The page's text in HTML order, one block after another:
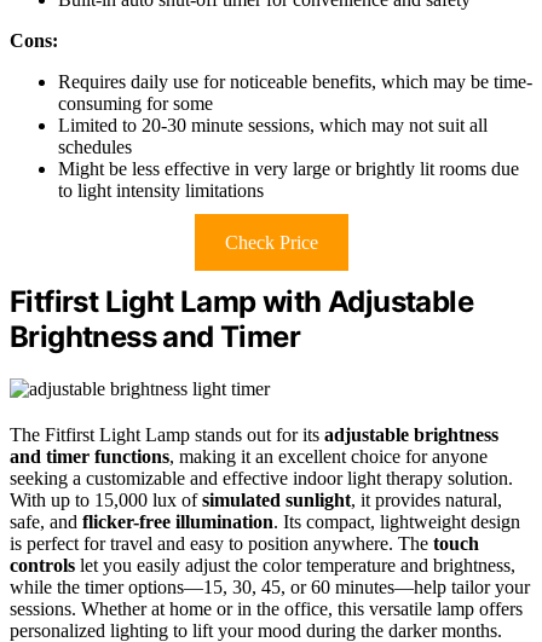
Cons:
Requires daily use for noticeable benefits, which may be time-
consuming for some
Limited to 20-30 minute sessions, which may not suit all
schedules
Might be less effective in very large or brightly lit rooms due
to light intensity limitations
Check Price
Fitfirst Light Lamp with Adjustable
Brightness and Timer
The Fitfirst Light Lamp stands out for its adjustable brightness
and timer functions, making it an excellent choice for anyone
seeking a customizable and effective indoor light therapy solution.
With up to 15,000 lux ofsimulated sunlight, it provides natural,
safe, and flicker-free illumination. Its compact, lightweight design
is perfect for travel and easy to position anywhere. The touch
controls let you easily adjust the color temperature and brightness,
while the timer options—15, 30, 45, or 60 minutes—help tailor your
sessions. Whether at home or in the office, this versatile lamp offers
personalized lighting to lift your mood during the darker months.